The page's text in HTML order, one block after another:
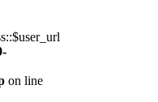
on line